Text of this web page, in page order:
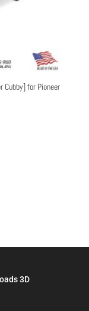
Cubby] for Pioneer
3D